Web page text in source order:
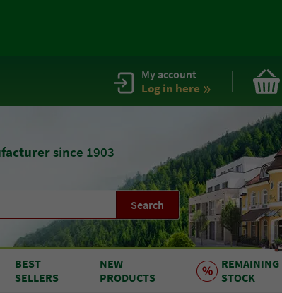
My account
Log in here
since 1903
Search
BEST
SELLERS
NEW
PRODUCTS
REMAINING
STOCK